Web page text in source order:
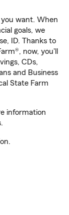
want. When
goals, we
ID. Thanks to
now, you'll
CDs,
and Business
State Farm
information